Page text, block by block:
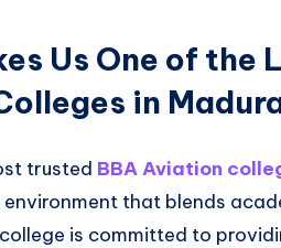
Us One of the
in
trusted BBA Aviation
that blends
is committed to